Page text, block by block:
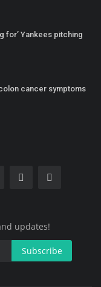
for’ Yankees pitching
cancer symptoms
updates!
Subscribe